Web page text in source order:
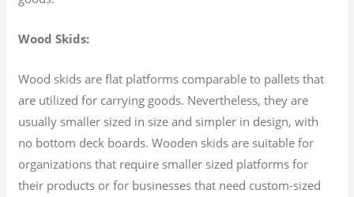
Wood Skids:
Wood skids are flat platforms comparable to pallets that
are utilized for carrying goods. Nevertheless, they are
usually smaller sized in size and simpler in design, with
no bottom deck boards. Wooden skids are suitable for
organizations that require smaller sized platforms for
their products or for businesses that need custom-sized